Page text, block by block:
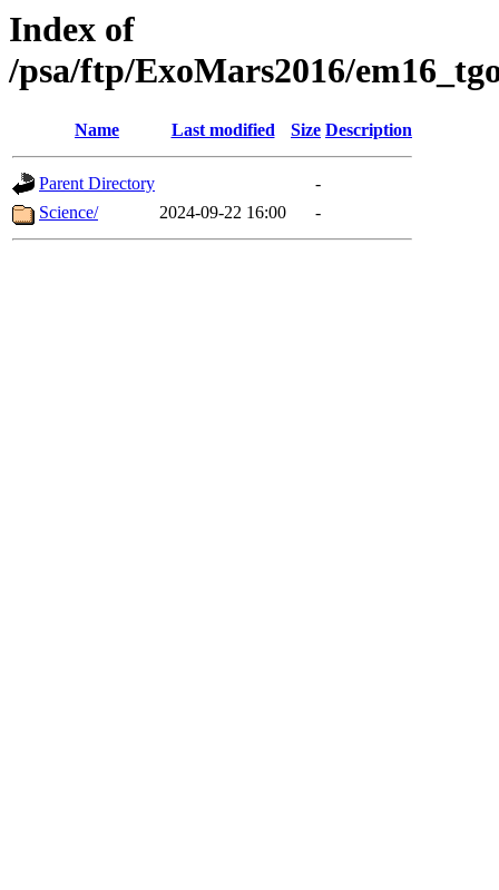
Index of
/psa/ftp/ExoMars2016/
Name Last modified Size Description
Parent Directory
-
Science/
2024-09-22 16:00 -